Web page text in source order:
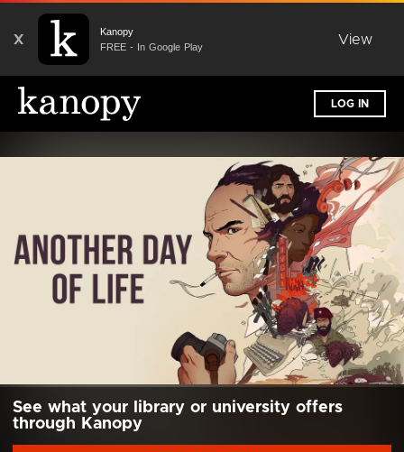
X
Kanopy
FREE - In Google Play
View
LOG IN
See what your library or university offers
through Kanopy